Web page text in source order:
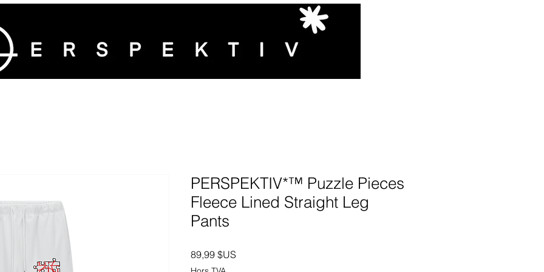
PERSPEKTIV*™️ Puzzle Pieces
Fleece Lined Straight Leg
Pants
89,99 $US